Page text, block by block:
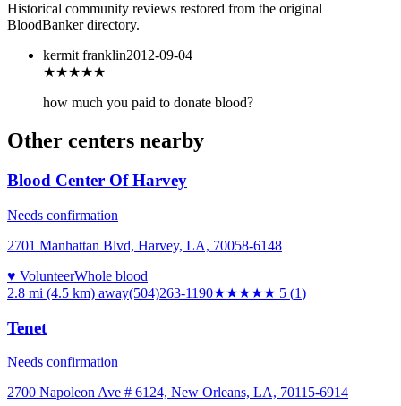
Historical community reviews restored from the original
BloodBanker directory.
kermit franklin2012-09-04
★★★★★
how much you paid to donate blood?
Other centers nearby
Blood Center Of Harvey
Needs confirmation
2701 Manhattan Blvd, Harvey, LA, 70058-6148
♥ VolunteerWhole blood
2.8 mi (4.5 km) away(504)263-1190★★★★★ 5 (1)
Tenet
Needs confirmation
2700 Napoleon Ave # 6124, New Orleans, LA, 70115-6914